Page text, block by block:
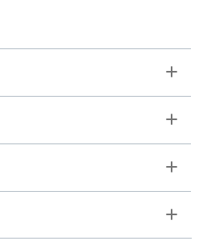
Toggle
Toggle
Toggle
Toggle